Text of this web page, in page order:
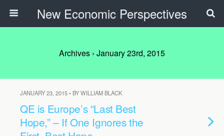
New Economic Perspectives
Archives › January 23rd, 2015
JANUARY 23, 2015 • BY WILLIAM BLACK
QE is Europe’s “Last Best
Hope,” – If One Ignores the